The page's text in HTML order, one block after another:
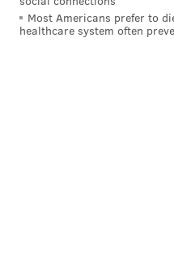
Most Americans prefer to
healthcare system often